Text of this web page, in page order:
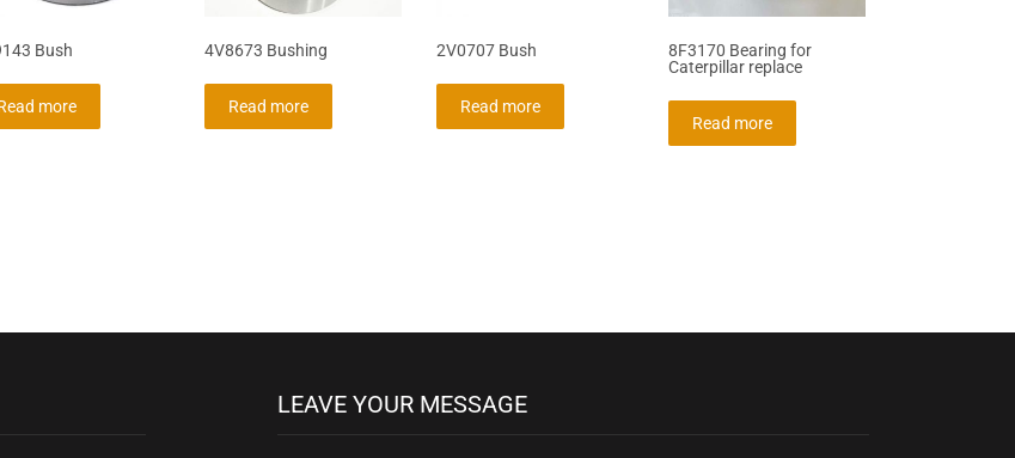
Bush
more
4V8673 Bushing
Read more
2V0707 Bush
Read more
8F3170 Bearing for
Caterpillar replace
Read more
LEAVE YOUR MESSAGE